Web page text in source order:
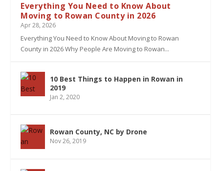
Everything You Need to Know About
Moving to Rowan County in 2026
Apr 28, 2026
Everything You Need to Know About Moving to Rowan
County in 2026 Why People Are Moving to Rowan...
10 Best Things to Happen in Rowan in
2019
Jan 2, 2020
Rowan County, NC by Drone
Nov 26, 2019